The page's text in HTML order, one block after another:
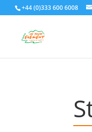
+44 (0)333 600 6008